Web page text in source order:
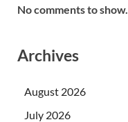
No comments to show.
Archives
August 2026
July 2026